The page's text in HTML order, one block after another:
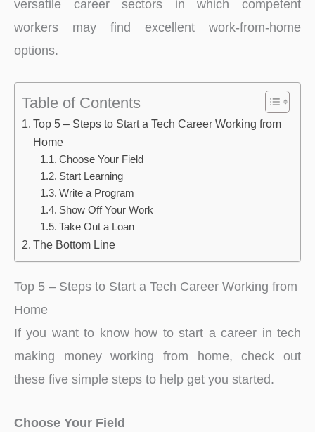
versatile career sectors in which competent
workers may find excellent work-from-home
options.
Table of Contents
Top 5 – Steps to Start a Tech Career Working from
Home
Choose Your Field
Start Learning
Write a Program
Show Off Your Work
Take Out a Loan
The Bottom Line
Top 5 – Steps to Start a Tech Career Working from
Home
If you want to know how to start a career in tech
making money working from home, check out
these five simple steps to help get you started.
Choose Your Field